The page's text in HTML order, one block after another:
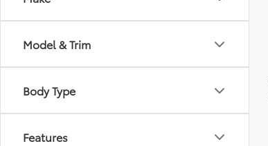
Model & Trim
Body Type
Features